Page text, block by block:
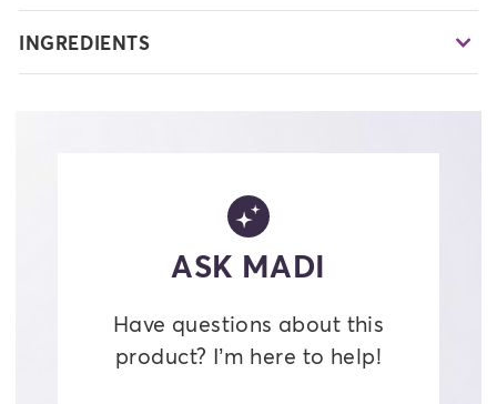
INGREDIENTS
ASK MADI
Have questions about this
product? I’m here to help!